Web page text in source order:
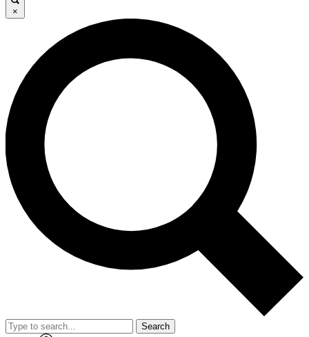
×
Search